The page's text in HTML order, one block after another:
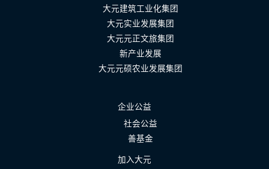
大元建筑工业化集团
大元实业发展集团
大元元正文旅集团
新产业发展
大元元硕农业发展集团
企业公益
社会公益
善基金
加入大元